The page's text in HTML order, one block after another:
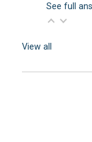
See full
View all